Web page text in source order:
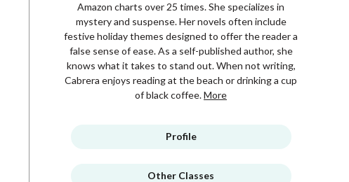
Amazon charts over 25 times. She specializes in
mystery and suspense. Her novels often include
festive holiday themes designed to offer the reader a
false sense of ease. As a self-published author, she
knows what it takes to stand out. When not writing,
Cabrera enjoys reading at the beach or drinking a cup
of black coffee.More
Profile
Other Classes